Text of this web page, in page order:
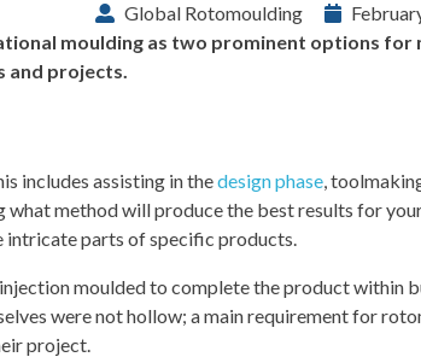
Global Rotomoulding
moulding as two prominent options for
and projects.
includes assisting in thedesign phase ,
method will produce the best results for
intricate parts of specific products.
moulded to complete the product within
were not hollow; a main requirement for
project.